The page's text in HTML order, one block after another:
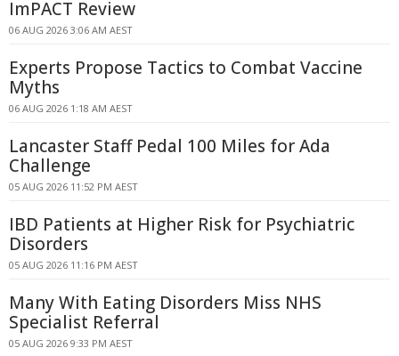
ImPACT Review
06 AUG 2026 3:06 AM AEST
Experts Propose Tactics to Combat Vaccine
Myths
06 AUG 2026 1:18 AM AEST
Lancaster Staff Pedal 100 Miles for Ada
Challenge
05 AUG 2026 11:52 PM AEST
IBD Patients at Higher Risk for Psychiatric
Disorders
05 AUG 2026 11:16 PM AEST
Many With Eating Disorders Miss NHS
Specialist Referral
05 AUG 2026 9:33 PM AEST